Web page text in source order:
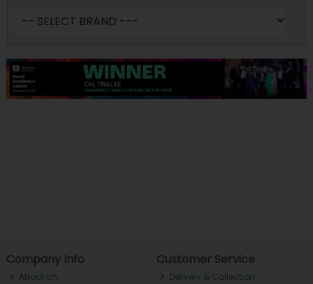
Company Info
About ch.
Customer Service
Delivery & Collection